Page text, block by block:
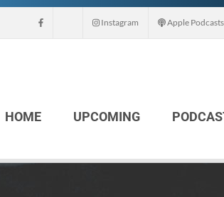
Instagram Apple Podcasts
HOME UPCOMING